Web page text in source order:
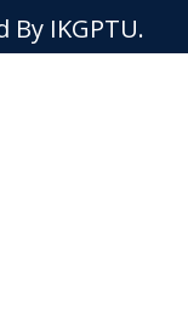
By IKGPTU.